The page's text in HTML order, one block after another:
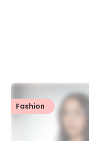
Fashion